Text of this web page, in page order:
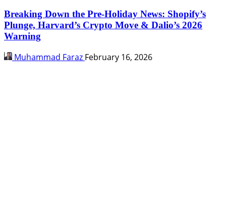
Breaking Down the Pre-Holiday News: Shopify’s
Plunge, Harvard’s Crypto Move & Dalio’s 2026
Warning
Muhammad Faraz February 16, 2026